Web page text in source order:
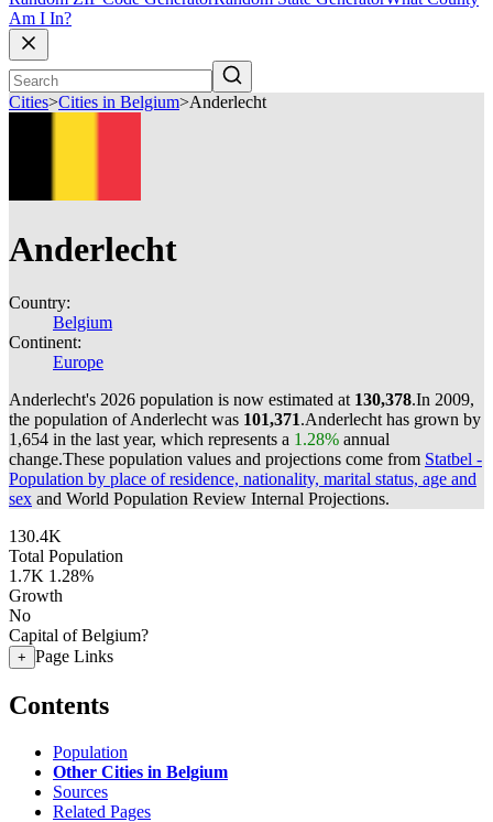
Am I In?
Cities>Cities in Belgium>Anderlecht
Anderlecht
Country:
Belgium
Continent:
Europe
Anderlecht's 2026 population is now estimated at 130,378.In 2009,
the population of Anderlecht was 101,371.Anderlecht has grown by
1,654 in the last year, which represents a 1.28% annual
change.These population values and projections come from Statbel -
Population by place of residence, nationality, marital status, age and
sex and World Population Review Internal Projections.
130.4K
Total Population
1.7K 1.28%
Growth
No
Capital of Belgium?
+ Page Links
Contents
Population
Other Cities in Belgium
Sources
Related Pages